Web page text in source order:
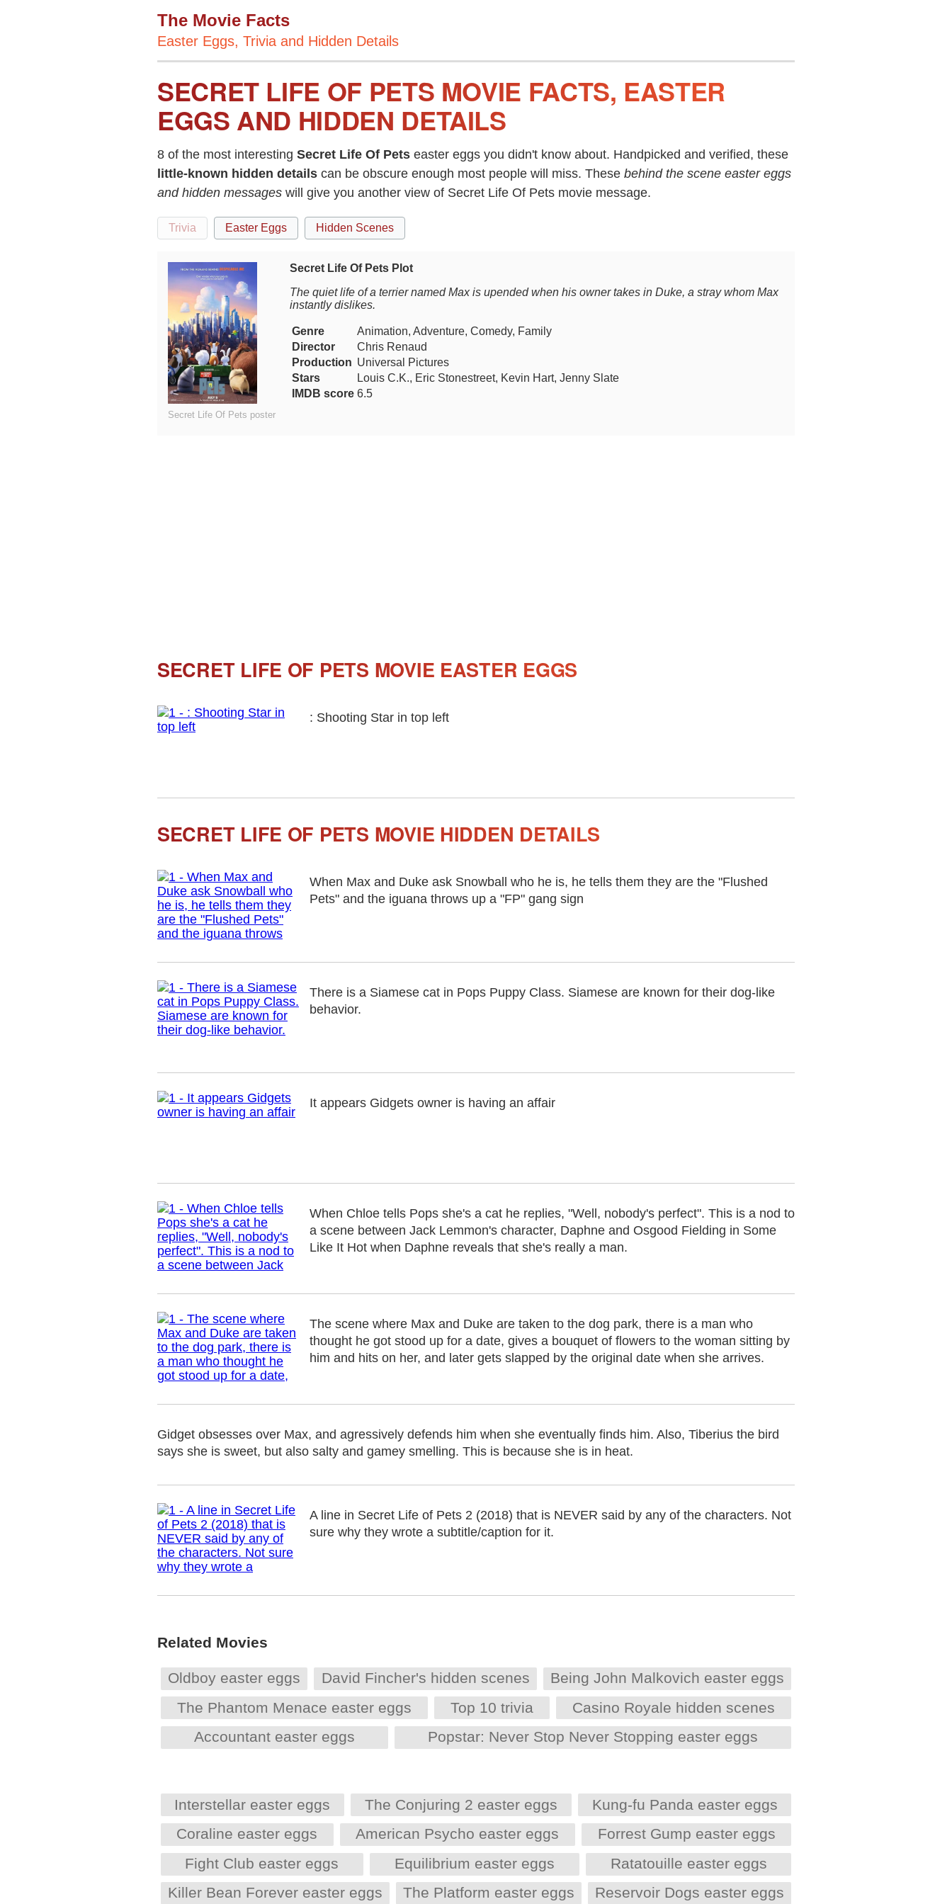
The Movie Facts
Easter Eggs, Trivia and Hidden Details
SECRET LIFE OF PETS MOVIE FACTS, EASTER
EGGS AND HIDDEN DETAILS
8 of the most interesting Secret Life Of Pets easter eggs you didn't know about. Handpicked and verified, these
little-known hidden details can be obscure enough most people will miss. These behind the scene easter eggs
and hidden messages will give you another view of Secret Life Of Pets movie message.
Trivia Easter Eggs Hidden Scenes
Secret Life Of Pets poster
Secret Life Of Pets Plot
The quiet life of a terrier named Max is upended when his owner takes in Duke, a stray whom Max
instantly dislikes.
Genre
Animation, Adventure, Comedy, Family
Director
Chris Renaud
Production Universal Pictures
Stars
Louis C.K., Eric Stonestreet, Kevin Hart, Jenny Slate
IMDB score 6.5
SECRET LIFE OF PETS MOVIE EASTER EGGS
: Shooting Star in top left
SECRET LIFE OF PETS MOVIE HIDDEN DETAILS
When Max and Duke ask Snowball who he is, he tells them they are the "Flushed
Pets" and the iguana throws up a "FP" gang sign
There is a Siamese cat in Pops Puppy Class. Siamese are known for their dog-like
behavior.
It appears Gidgets owner is having an affair
When Chloe tells Pops she's a cat he replies, "Well, nobody's perfect". This is a nod to
a scene between Jack Lemmon's character, Daphne and Osgood Fielding in Some
Like It Hot when Daphne reveals that she's really a man.
The scene where Max and Duke are taken to the dog park, there is a man who
thought he got stood up for a date, gives a bouquet of flowers to the woman sitting by
him and hits on her, and later gets slapped by the original date when she arrives.
Gidget obsesses over Max, and agressively defends him when she eventually finds him. Also, Tiberius the bird
says she is sweet, but also salty and gamey smelling. This is because she is in heat.
A line in Secret Life of Pets 2 (2018) that is NEVER said by any of the characters. Not
sure why they wrote a subtitle/caption for it.
Related Movies
Oldboy easter eggs David Fincher's hidden scenes
Being John Malkovich easter eggs
The Phantom Menace easter eggs
Top 10 trivia
Casino Royale hidden scenes
Accountant easter eggs
Popstar: Never Stop Never Stopping easter eggs
Interstellar easter eggs The Conjuring 2 easter eggs
Kung-fu Panda easter eggs
Coraline easter eggs
American Psycho easter eggs
Forrest Gump easter eggs
Fight Club easter eggs
Equilibrium easter eggs
Ratatouille easter eggs
Killer Bean Forever easter eggs
The Platform easter eggs Reservoir Dogs easter eggs